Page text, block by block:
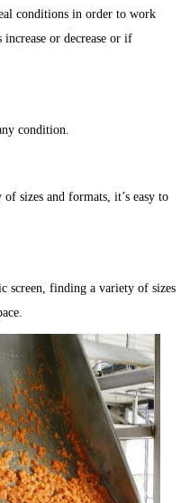
conditions in order to work
or decrease or if
condition.
sizes and formats, it’s easy to
screen, finding a variety of sizes